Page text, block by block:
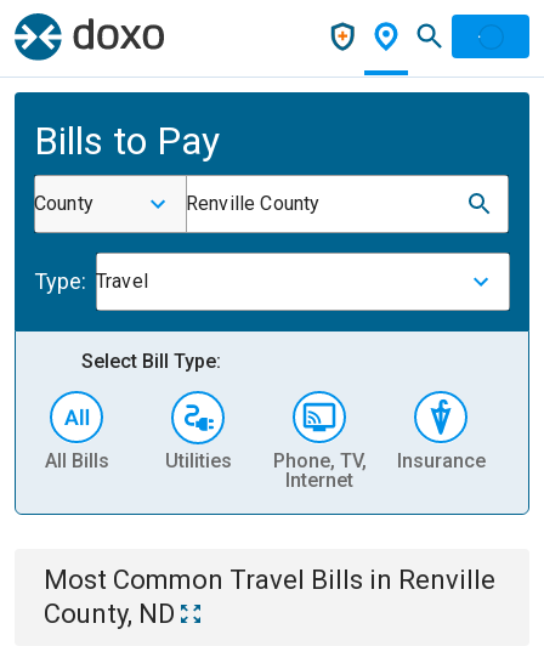
Bills to Pay
County Renville County
Type: Travel
Select Bill Type:
All Bills Utilities
Phone, TV,
Internet
Insurance
Most Common Travel Bills in Renville
County, ND